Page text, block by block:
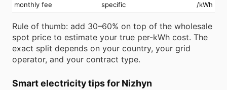
monthly fee
specific
/kWh
Rule of thumb: add 30–60% on top of the wholesale
spot price to estimate your true per-kWh cost. The
exact split depends on your country, your grid
operator, and your contract type.
Smart electricity tips for Nizhyn